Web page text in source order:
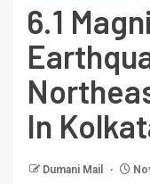
6.1
In
Dumani Mail